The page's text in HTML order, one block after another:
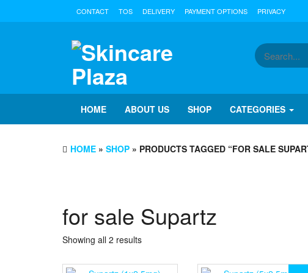
CONTACT TOS DELIVERY PAYMENT OPTIONS PRIVACY
HOME ABOUT US SHOP CATEGORIES
HOME » SHOP » PRODUCTS TAGGED “FOR SALE
for sale Supartz
Showing all 2 results